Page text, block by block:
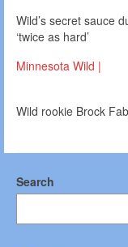
Wild’s secret sauce
‘twice as hard’
Minnesota Wild |
Wild rookie Brock
Search